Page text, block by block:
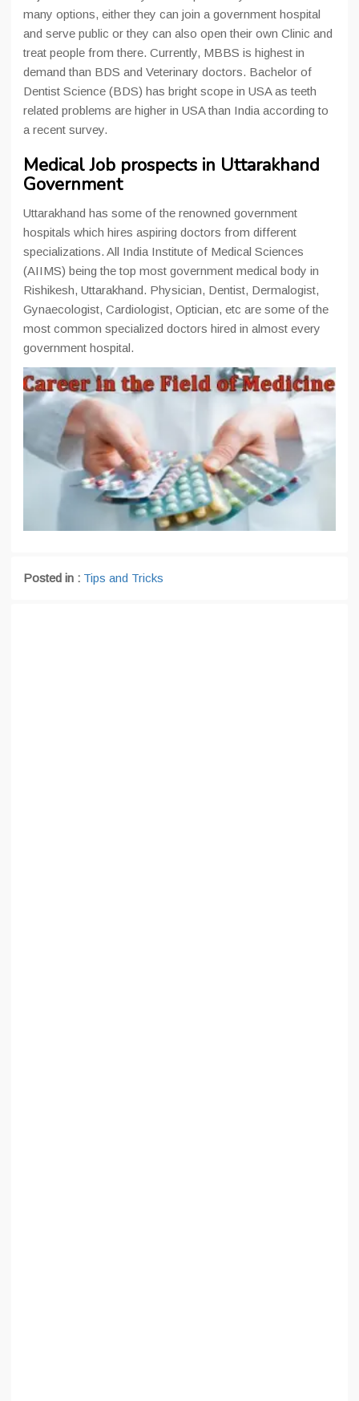
many options, either they can join a government hospital
and serve public or they can also open their own Clinic and
treat people from there. Currently, MBBS is highest in
demand than BDS and Veterinary doctors. Bachelor of
Dentist Science (BDS) has bright scope in USA as teeth
related problems are higher in USA than India according to
a recent survey.
Medical Job prospects in Uttarakhand
Government
Uttarakhand has some of the renowned government
hospitals which hires aspiring doctors from different
specializations. All India Institute of Medical Sciences
(AIIMS) being the top most government medical body in
Rishikesh, Uttarakhand. Physician, Dentist, Dermalogist,
Gynaecologist, Cardiologist, Optician, etc are some of the
most common specialized doctors hired in almost every
government hospital.
Posted in : Tips and Tricks